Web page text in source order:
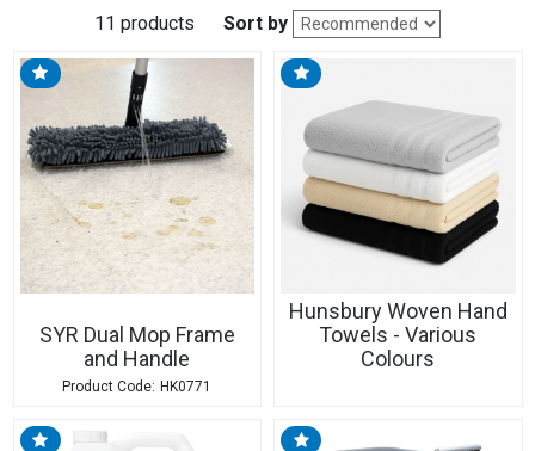
11 products Sort by
SYR Dual Mop Frame
and Handle
HK0771
Hunsbury Woven Hand
Towels - Various
Colours